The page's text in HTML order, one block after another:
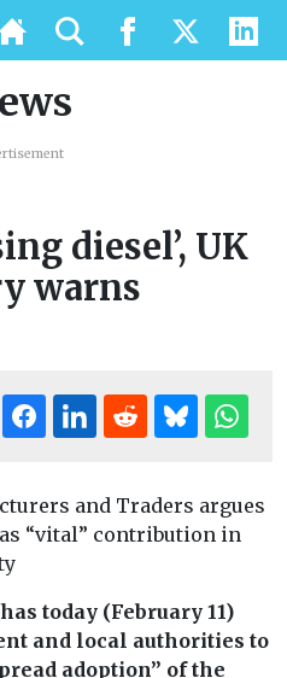
diesel’, UK
warns
and Traders argues
“vital” contribution in
today (February 11)
and local authorities to
adoption” of the